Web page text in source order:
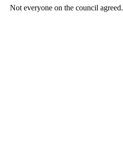
Not everyone on the council agreed.